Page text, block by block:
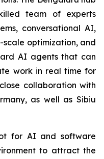
team of experts
conversational AI,
optimization, and
AI agents that can
work in real time for
collaboration with
as well as Sibiu
for AI and software
to attract the